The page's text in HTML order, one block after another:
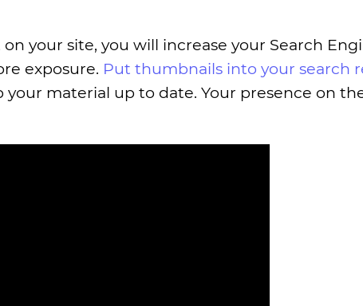
your site, you will increase your Search
exposure. Put thumbnails into your search
material up to date. Your presence on